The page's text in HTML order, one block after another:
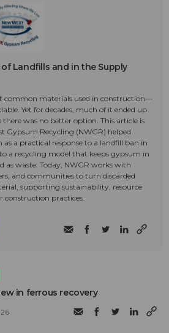
Landfills and in the Supply
common materials used in construction—
Yet for decades, much of it ended up
there was no better option. This article is
Gypsum Recycling (NWGR) helped
a practical response to a landfill ban in
a recycling model that keeps gypsum in
as waste. Today, NWGR works with
and communities to turn discarded
supporting sustainability, resource
construction practices.
in ferrous recovery